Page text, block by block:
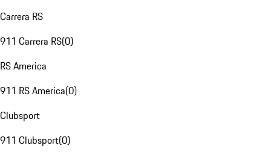
Carrera RS
911 Carrera RS(0)
RS America
911 RS America(0)
Clubsport
911 Clubsport(0)